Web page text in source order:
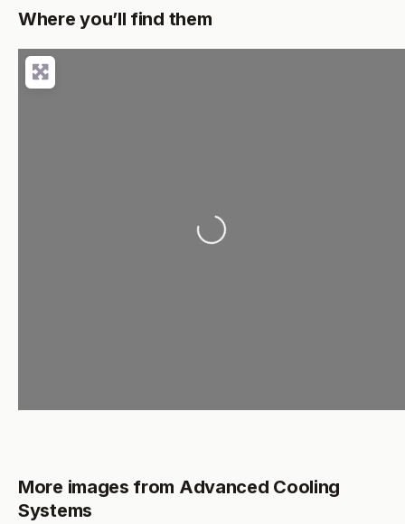
Where you’ll find them
Loading...
More images from Advanced Cooling
Systems